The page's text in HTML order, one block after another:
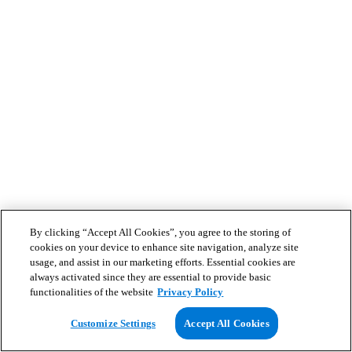
By clicking “Accept All Cookies”, you agree to the storing of
cookies on your device to enhance site navigation, analyze site
usage, and assist in our marketing efforts. Essential cookies are
always activated since they are essential to provide basic
functionalities of the website Privacy Policy
Customize Settings Accept All Cookies